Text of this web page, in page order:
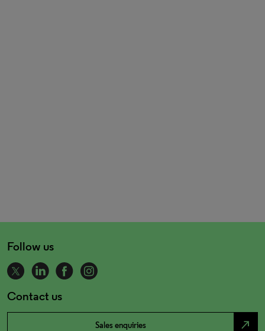
Follow us
Contact us
Sales enquiries north_east